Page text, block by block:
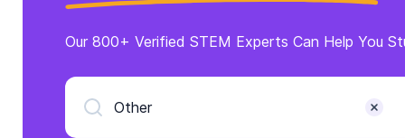
Our 800+ Verified STEM Experts Can Help You
Other